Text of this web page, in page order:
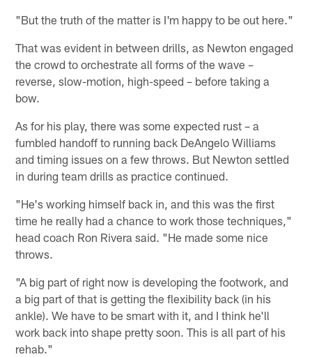
"But the truth of the matter is I'm happy to be out here."
That was evident in between drills, as Newton engaged
the crowd to orchestrate all forms of the wave –
reverse, slow-motion, high-speed – before taking a
bow.
As for his play, there was some expected rust – a
fumbled handoff to running back DeAngelo Williams
and timing issues on a few throws. But Newton settled
in during team drills as practice continued.
"He's working himself back in, and this was the first
time he really had a chance to work those techniques,"
head coach Ron Rivera said. "He made some nice
throws.
"A big part of right now is developing the footwork, and
a big part of that is getting the flexibility back (in his
ankle). We have to be smart with it, and I think he'll
work back into shape pretty soon. This is all part of his
rehab."